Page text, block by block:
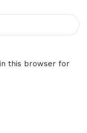
this browser for